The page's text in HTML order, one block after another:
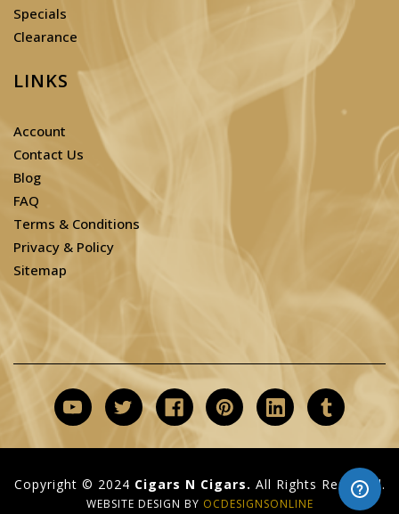
Specials
Clearance
LINKS
Account
Contact Us
Blog
FAQ
Terms & Conditions
Privacy & Policy
Sitemap
Copyright © 2024 Cigars N Cigars. All Rights Reserved.
WEBSITE DESIGN BY OCDESIGNSONLINE